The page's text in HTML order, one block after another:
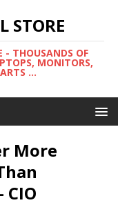
STORE
- THOUSANDS OF
MONITORS,
...
More
CIO